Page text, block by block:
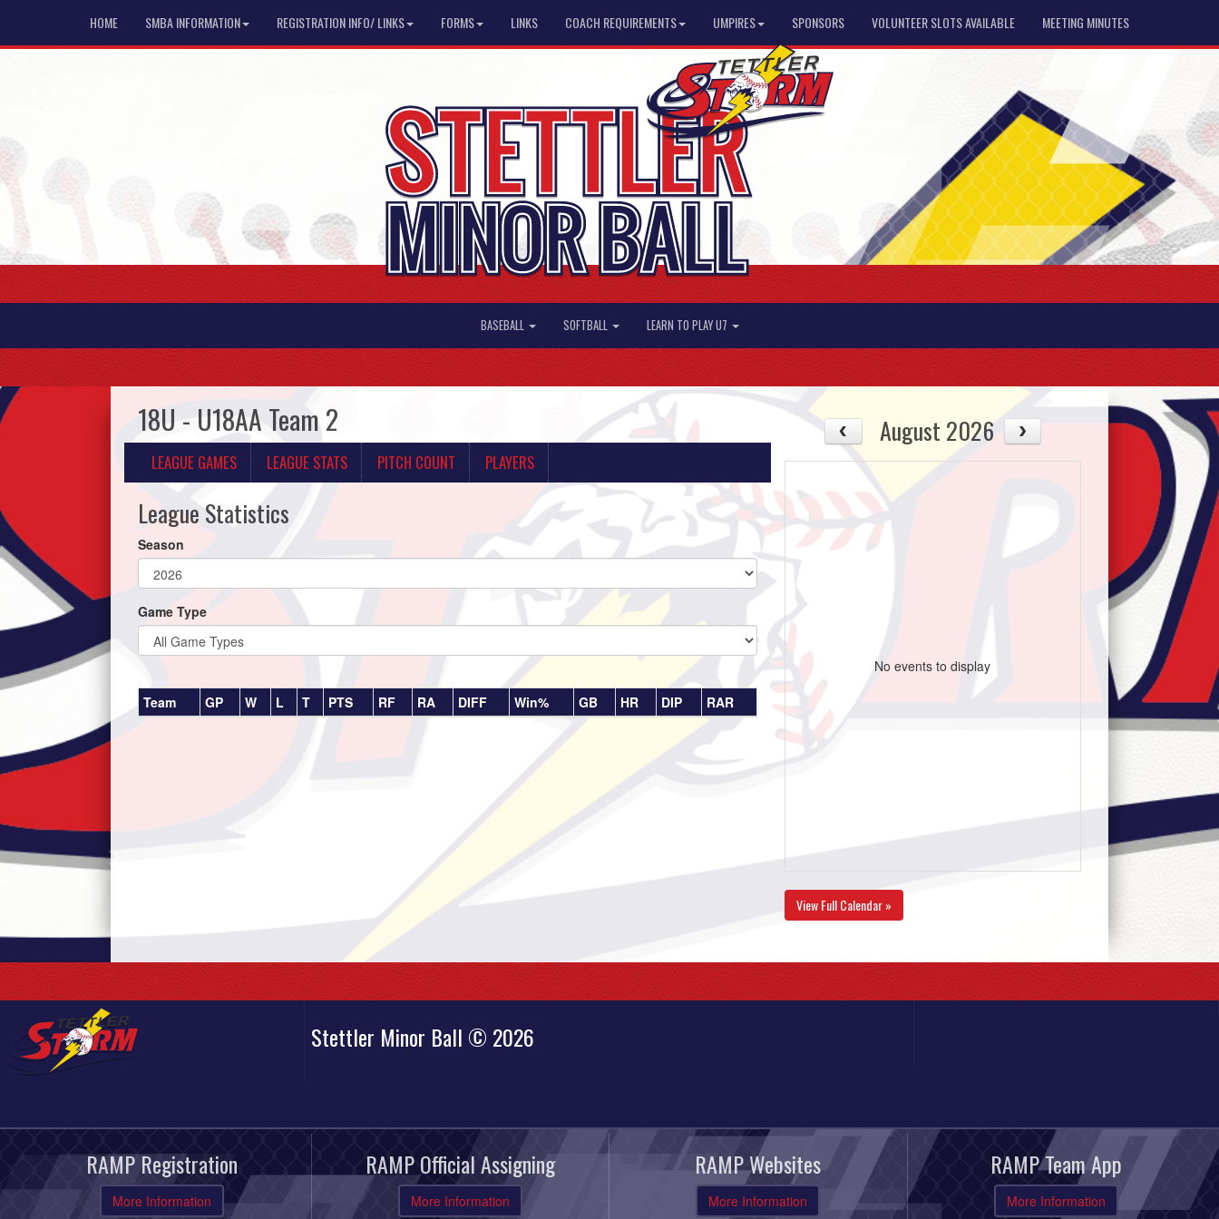
HOME SMBA INFORMATION REGISTRATION INFO/ LINKS FORMS LINKS COACH REQUIREMENTS UMPIRES SPONSORS VOLUNTEER SLOTS AVAILABLE MEETING MINUTES
BASEBALL SOFTBALL LEARN TO PLAY U7
18U - U18AA Team 2
LEAGUE GAMES LEAGUE STATS PITCH COUNT PLAYERS
League Statistics
Season
Game Type
Team GP W L T PTS RF RA DIFF Win% GB HR DIP RAR
August 2026
No events to display
View Full Calendar »
Stettler Minor Ball © 2026
RAMP Registration
More Information
RAMP Official Assigning
More Information
RAMP Websites
More Information
RAMP Team App
More Information